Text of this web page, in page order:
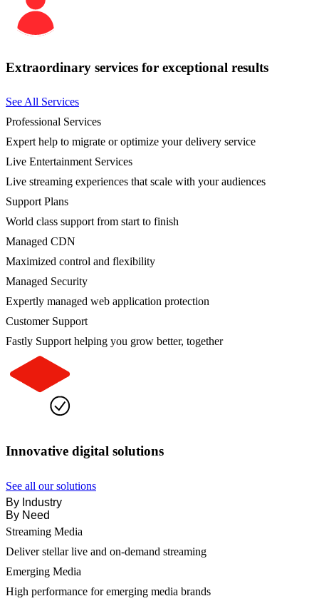
Extraordinary services for exceptional results
See All Services
Professional Services
Expert help to migrate or optimize your delivery service
Live Entertainment Services
Live streaming experiences that scale with your audiences
Support Plans
World class support from start to finish
Managed CDN
Maximized control and flexibility
Managed Security
Expertly managed web application protection
Customer Support
Fastly Support helping you grow better, together
Innovative digital solutions
See all our solutions
By Industry
By Need
Streaming Media
Deliver stellar live and on-demand streaming
Emerging Media
High performance for emerging media brands